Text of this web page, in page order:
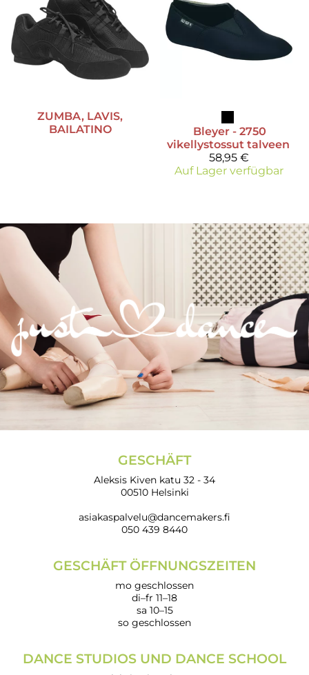
ZUMBA, LAVIS,
BAILATINO
Bleyer - 2750
vikellystossut talveen
58,95 €
Auf Lager verfügbar
GESCHÄFT
Aleksis Kiven katu 32 - 34
00510 Helsinki
asiakaspalvelu@dancemakers.fi
050 439 8440
GESCHÄFT ÖFFNUNGSZEITEN
mo geschlossen
di–fr 11–18
sa 10–15
so geschlossen
DANCE STUDIOS UND DANCE SCHOOL